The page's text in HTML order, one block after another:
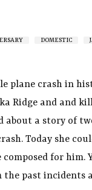
DOMESTIC
plane crash in
Ridge and and
about a story of
Today she
for him.
the past